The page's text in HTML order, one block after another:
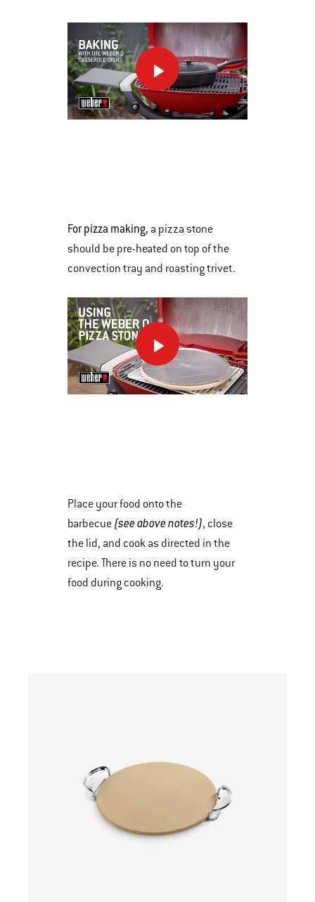
buttons
to
navigate.
various
images
or
Use
Next
and
Previous
buttons
For pizza making, a pizza stone
should be pre-heated on top of the
convection tray and roasting trivet.
various
images
or
videos.
Use
Place your food onto the
barbecue (see above notes!), close
the lid, and cook as directed in the
recipe. There is no need to turn your
food during cooking.